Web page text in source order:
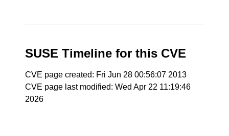
SUSE Timeline for this CVE
CVE page created: Fri Jun 28 00:56:07 2013
CVE page last modified: Wed Apr 22 11:19:46
2026